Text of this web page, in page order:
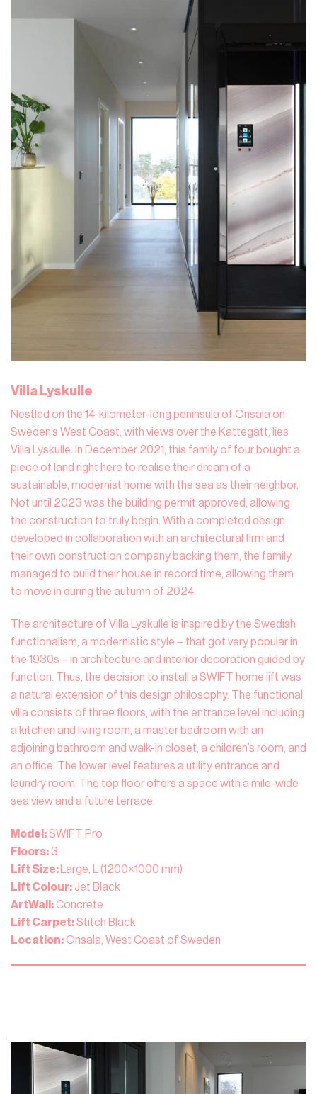
Villa Lyskulle
Nestled on the 14-kilometer-long peninsula of Onsala on
Sweden’s West Coast, with views over the Kattegatt, lies
Villa Lyskulle. In December 2021, this family of four bought a
piece of land right here to realise their dream of a
sustainable, modernist home with the sea as their neighbor.
Not until 2023 was the building permit approved, allowing
the construction to truly begin. With a completed design
developed in collaboration with an architectural firm and
their own construction company backing them, the family
managed to build their house in record time, allowing them
to move in during the autumn of 2024.
The architecture of Villa Lyskulle is inspired by the Swedish
functionalism, a modernistic style – that got very popular in
the 1930s – in architecture and interior decoration guided by
function. Thus, the decision to install a SWIFT home lift was
a natural extension of this design philosophy. The functional
villa consists of three floors, with the entrance level including
a kitchen and living room, a master bedroom with an
adjoining bathroom and walk-in closet, a children’s room, and
an office. The lower level features a utility entrance and
laundry room. The top floor offers a space with a mile-wide
sea view and a future terrace.
Model:SWIFT Pro
Floors: 3
Lift Size:
Large, L (1200×1000 mm)
Lift Colour: Jet Black
ArtWall:Concrete
Lift Carpet:Stitch Black
Location:Onsala, West Coast of Sweden